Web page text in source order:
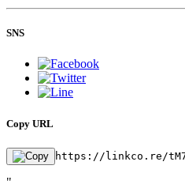
SNS
Copy URL
https://linkco.re/
"